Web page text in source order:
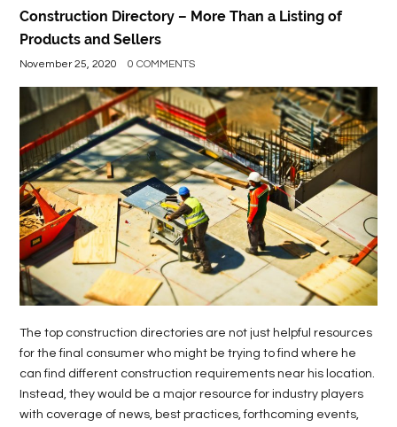
Construction Directory – More Than a Listing of
Products and Sellers
November 25, 2020 0 COMMENTS
The top construction directories are not just helpful resources
for the final consumer who might be trying to find where he
can find different construction requirements near his location.
Instead, they would be a major resource for industry players
with coverage of news, best practices, forthcoming events,